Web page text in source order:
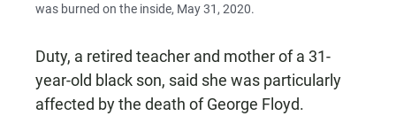
was burned on the inside, May 31, 2020.
Duty, a retired teacher and mother of a 31-
year-old black son, said she was particularly
affected by the death of George Floyd.